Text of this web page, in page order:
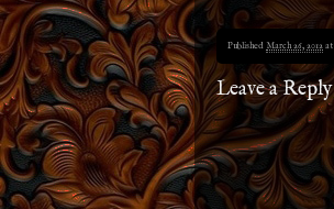
Published March 26, 2012at
Leave a Reply